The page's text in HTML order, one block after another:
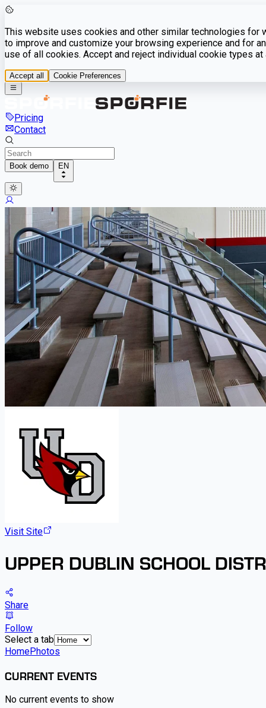
This website uses cookies and other similar technologies for
to improve and customize your browsing experience and for
use of all cookies. Accept and reject individual cookie types at
Accept all Cookie Preferences
Pricing
Contact
Book demo EN
Visit Site
UPPER DUBLIN SCHOOL
Share
Follow
Select a tab
HomePhotos
CURRENT EVENTS
No current events to show